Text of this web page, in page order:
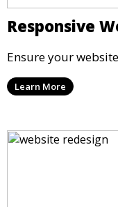
Responsive
Ensure your
Learn More